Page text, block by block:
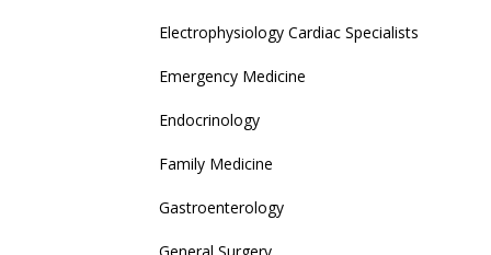
Electrophysiology Cardiac Specialists
Emergency Medicine
Endocrinology
Family Medicine
Gastroenterology